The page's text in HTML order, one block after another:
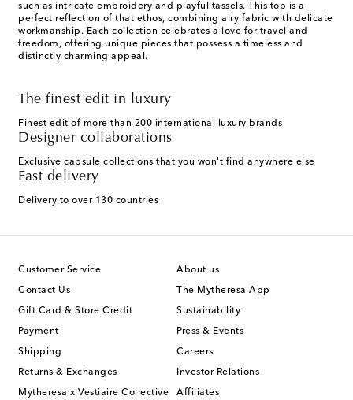
such as intricate embroidery and playful tassels. This top is a
perfect reflection of that ethos, combining airy fabric with delicate
workmanship. Each collection celebrates a love for travel and
freedom, offering unique pieces that possess a timeless and
distinctly charming appeal.
The finest edit in luxury
Finest edit of more than 200 international luxury brands
Designer collaborations
Exclusive capsule collections that you won't find anywhere else
Fast delivery
Delivery to over 130 countries
Customer Service
Contact Us
Gift Card & Store Credit
Payment
Shipping
Returns & Exchanges
Mytheresa x Vestiaire Collective
About us
The Mytheresa App
Sustainability
Press & Events
Careers
Investor Relations
Affiliates